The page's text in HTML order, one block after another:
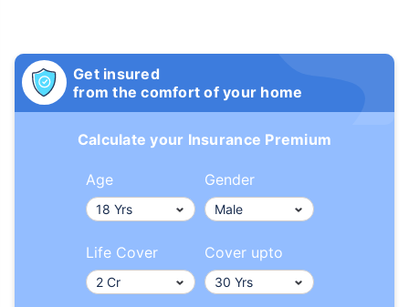
Get insured
from the comfort of your home
Calculate your Insurance Premium
Age Gender
Life Cover Cover upto